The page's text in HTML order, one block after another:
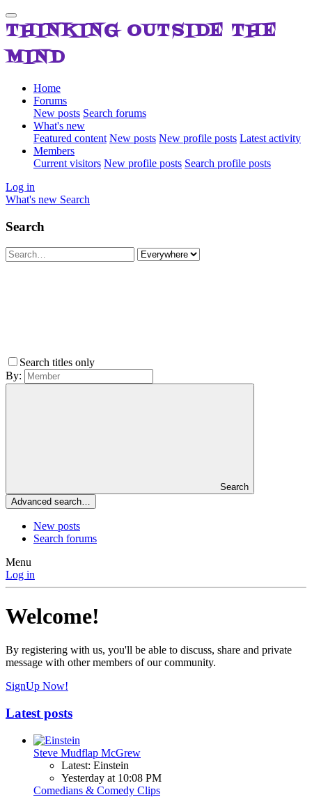
THINKING OUTSIDE THE
MIND
Home
Forums
New posts Search forums
What's new
Featured content New posts New profile posts Latest activity
Members
Current visitors New profile posts Search profile posts
Log in
What's new Search
Search
Search titles only
By:
Search
Advanced search…
New posts
Search forums
Menu
Log in
Welcome!
By registering with us, you'll be able to discuss, share and private
message with other members of our community.
SignUp Now!
Latest posts
Steve Mudflap McGrew
Latest: Einstein
Yesterday at 10:08 PM
Comedians & Comedy Clips